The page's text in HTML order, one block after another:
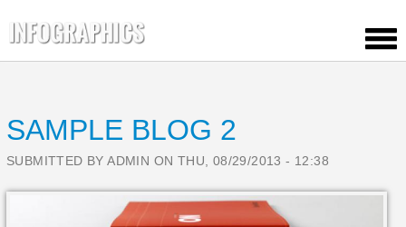
CONTACT US
SAMPLE BLOG 2
SUBMITTED BYADMIN ON THU, 08/29/2013 - 12:38